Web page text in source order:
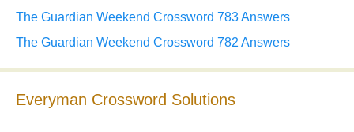
The Guardian Weekend Crossword 783 Answers
The Guardian Weekend Crossword 782 Answers
Everyman Crossword Solutions